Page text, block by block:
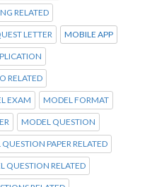
RELATED
LETTER MOBILE APP
RELATED
EXAM MODEL FORMAT
MODEL QUESTION
PAPER RELATED
QUESTION RELATED